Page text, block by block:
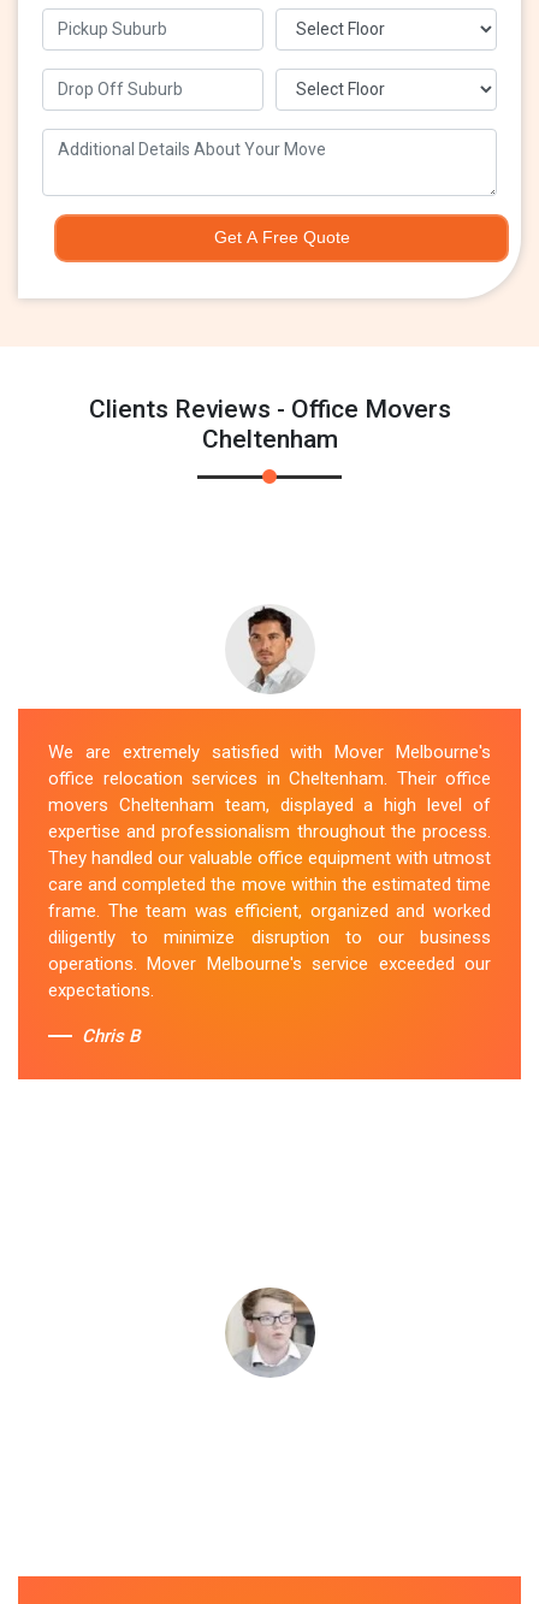
Get A Free Quote
Clients Reviews - Office Movers
Cheltenham
We are extremely satisfied with Mover Melbourne's
office relocation services in Cheltenham. Their office
movers Cheltenham team, displayed a high level of
expertise and professionalism throughout the process.
They handled our valuable office equipment with utmost
care and completed the move within the estimated time
frame. The team was efficient, organized and worked
diligently to minimize disruption to our business
operations. Mover Melbourne's service exceeded our
expectations.
Chris B